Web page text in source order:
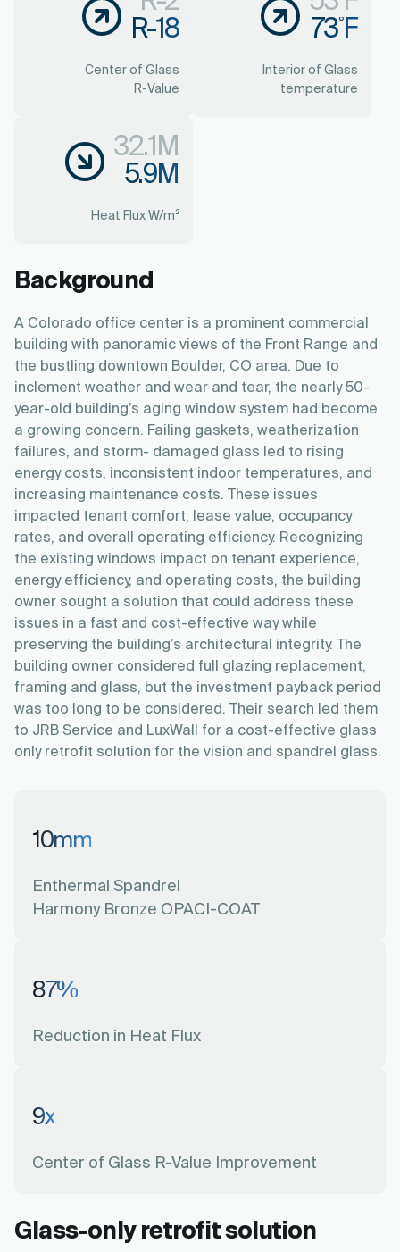
R-18
Center of Glass
R-Value
73˚F
Interior of Glass
temperature
32.1M
5.9M
Heat Flux W/m²
Background
A Colorado office center is a prominent commercial
building with panoramic views of the Front Range and
the bustling downtown Boulder, CO area. Due to
inclement weather and wear and tear, the nearly 50-
year-old building’s aging window system had become
a growing concern. Failing gaskets, weatherization
failures, and storm- damaged glass led to rising
energy costs, inconsistent indoor temperatures, and
increasing maintenance costs. These issues
impacted tenant comfort, lease value, occupancy
rates, and overall operating efficiency. Recognizing
the existing windows impact on tenant experience,
energy efficiency, and operating costs, the building
owner sought a solution that could address these
issues in a fast and cost-effective way while
preserving the building’s architectural integrity. The
building owner considered full glazing replacement,
framing and glass, but the investment payback period
was too long to be considered. Their search led them
to JRB Service and LuxWall for a cost-effective glass
only retrofit solution for the vision and spandrel glass.
10mm
Enthermal Spandrel
Harmony Bronze OPACI-COAT
87%
Reduction in Heat Flux
9x
Center of Glass R-Value Improvement
Glass-only retrofit solution